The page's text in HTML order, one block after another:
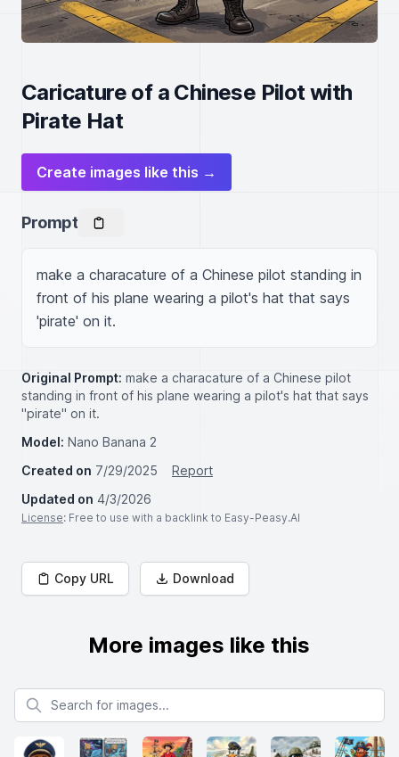
Caricature of a Chinese Pilot with
Pirate Hat
Create images like this →
Prompt
make a characature of a Chinese pilot standing in
front of his plane wearing a pilot's hat that says
'pirate' on it.
Original Prompt: make a characature of a Chinese pilot
standing in front of his plane wearing a pilot's hat that says
"pirate" on it.
Model: Nano Banana 2
Created on 7/29/2025
Report
Updated on 4/3/2026
License: Free to use with a backlink to Easy-Peasy.AI
Copy URL Download
More images like this
Search for images